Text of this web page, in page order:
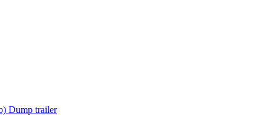
Dump trailer